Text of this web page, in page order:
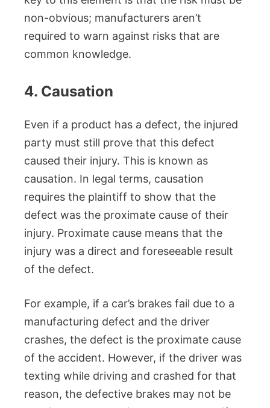
non-obvious; manufacturers aren’t
required to warn against risks that are
common knowledge.
4. Causation
Even if a product has a defect, the injured
party must still prove that this defect
caused their injury. This is known as
causation. In legal terms, causation
requires the plaintiff to show that the
defect was the proximate cause of their
injury. Proximate cause means that the
injury was a direct and foreseeable result
of the defect.
For example, if a car’s brakes fail due to a
manufacturing defect and the driver
crashes, the defect is the proximate cause
of the accident. However, if the driver was
texting while driving and crashed for that
reason, the defective brakes may not be